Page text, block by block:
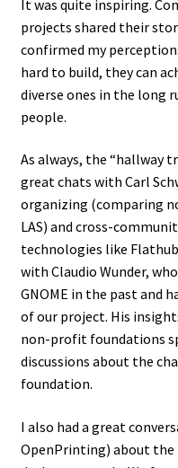
It was quite inspiring.
projects shared their
confirmed my
hard to build, they can
diverse ones in the long
people.
As always, the “hallway
great chats with Carl
organizing (comparing
LAS) and cross-
technologies like
with Claudio Wunder,
GNOME in the past and
of our project. His
non-profit foundations
discussions about the
foundation.
I also had a great
OpenPrinting) about